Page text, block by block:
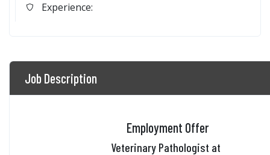
Experience:
Job Description
Employment Offer
Veterinary Pathologist at